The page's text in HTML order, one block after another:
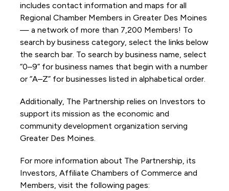
includes contact information and maps for all
Regional Chamber Members in Greater Des Moines
— a network of more than 7,200 Members! To
search by business category, select the links below
the search bar. To search by business name, select
“0–9” for business names that begin with a number
or “A–Z” for businesses listed in alphabetical order.
Additionally, The Partnership relies on Investors to
support its mission as the economic and
community development organization serving
Greater Des Moines.
For more information about The Partnership, its
Investors, Affiliate Chambers of Commerce and
Members, visit the following pages: